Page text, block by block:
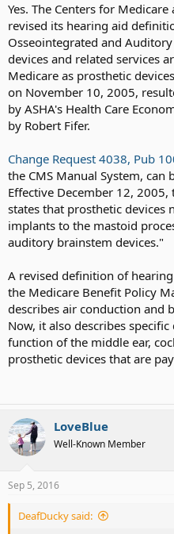
Yes. The Centers for
revised its hearing aid
Osseointegrated and
devices and related services
Medicare as prosthetic
on November 10, 2005,
by ASHA's Health Care
by Robert Fifer.
Change Request 4038, Pub
the CMS Manual System, can
Effective December 12,
states that prosthetic devices
implants to the mastoid
auditory brainstem devices."
A revised definition of
the Medicare Benefit Policy
describes air conduction and
Now, it also describes
function of the middle ear,
prosthetic devices that are
LoveBlue
Well-Known Member
Sep 5, 2016
DeafDucky said: